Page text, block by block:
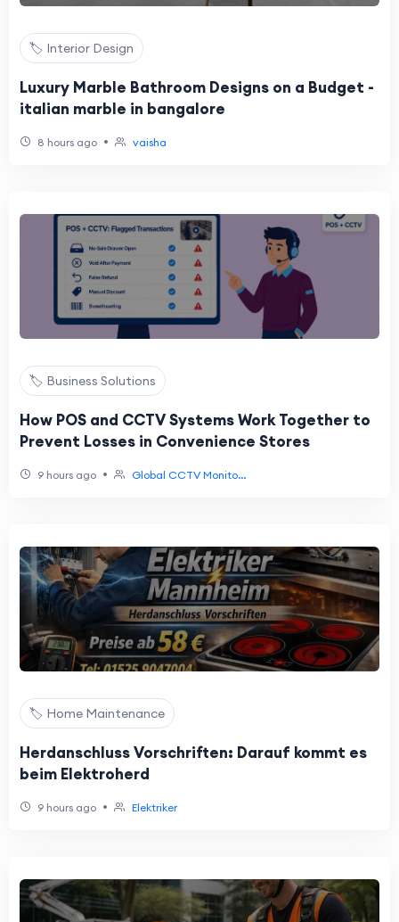
🏷️ Interior Design
Luxury Marble Bathroom Designs on a Budget -
italian marble in bangalore
8 hours ago • vaisha
🏷️ Business Solutions
How POS and CCTV Systems Work Together to
Prevent Losses in Convenience Stores
9 hours ago • Global CCTV Monito...
🏷️ Home Maintenance
Herdanschluss Vorschriften: Darauf kommt es
beim Elektroherd
9 hours ago • Elektriker